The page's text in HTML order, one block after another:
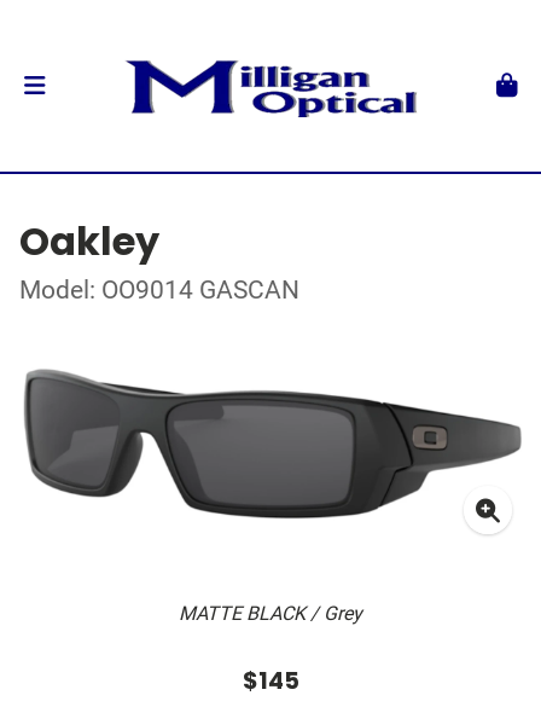
Oakley
Model: OO9014 GASCAN
MATTE BLACK / Grey
$145